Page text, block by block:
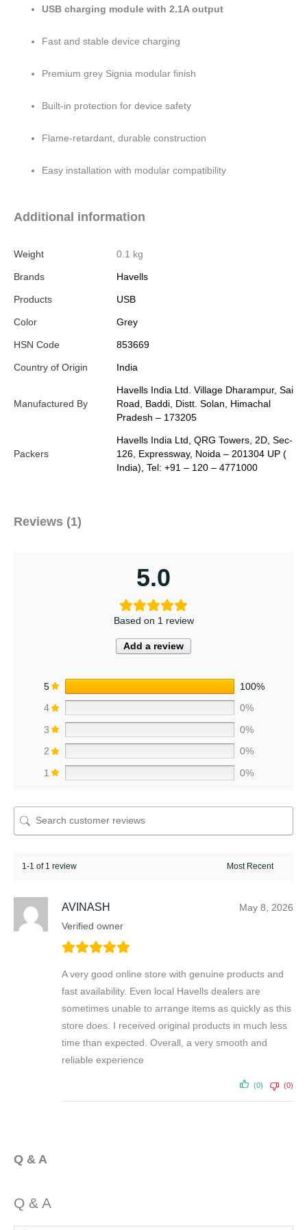
USB charging module with 2.1A output
Fast and stable device charging
Premium grey Signia modular finish
Built-in protection for device safety
Flame-retardant, durable construction
Easy installation with modular compatibility
Additional information
Weight 0.1 kg
Brands Havells
Products USB
Color Grey
HSN Code 853669
Country of Origin India
Manufactured By
Havells India Ltd. Village Dharampur, Sai
Road, Baddi, Distt. Solan, Himachal
Pradesh – 173205
Packers
Havells India Ltd, QRG Towers, 2D, Sec-
126, Expressway, Noida – 201304 UP (
India), Tel: +91 – 120 – 4771000
Reviews (1)
5.0
Based on 1 review
Add a review
5
100%
4
0%
3
0%
2
0%
1
0%
1-1 of 1 review
AVINASH
Verified owner
May 8, 2026
A very good online store with genuine products and
fast availability. Even local Havells dealers are
sometimes unable to arrange items as quickly as this
store does. I received original products in much less
time than expected. Overall, a very smooth and
reliable experience
(0) (0)
Q & A
Q & A